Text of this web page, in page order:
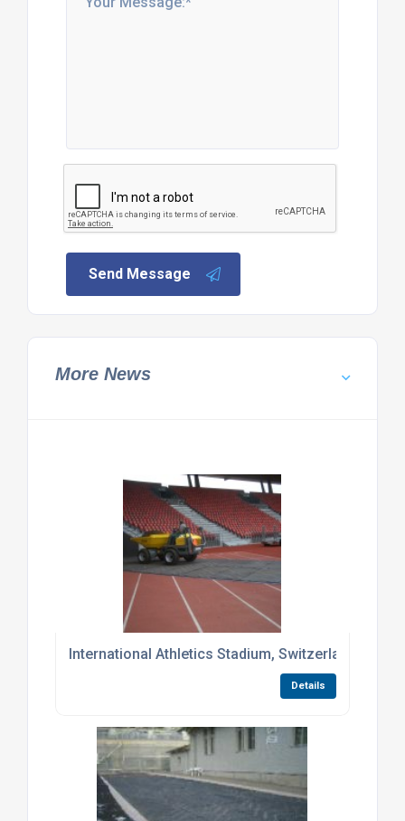
Send Message
More News
International Athletics Stadium, Switzerland
Details